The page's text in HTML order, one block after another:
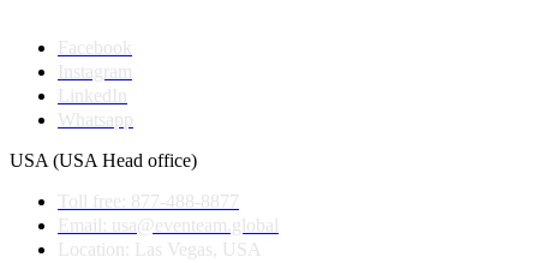
Facebook
Instagram
LinkedIn
Whatsapp
USA (USA Head office)
Toll free: 877-488-8877
Email: usa@eventeam.global
Location: Las Vegas, USA